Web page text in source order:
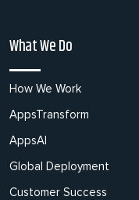
What We Do
How We Work
AppsTransform
AppsAI
Global Deployment
Customer Success